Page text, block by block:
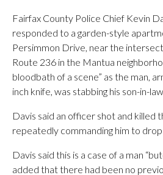
Fairfax County Police Chief Kevin
responded to a garden-style
Persimmon Drive, near the
Route 236 in the Mantua
bloodbath of a scene” as the man,
inch knife, was stabbing his son-in-
Davis said an officer shot and killed
repeatedly commanding him to
Davis said this is a case of a man
added that there had been no